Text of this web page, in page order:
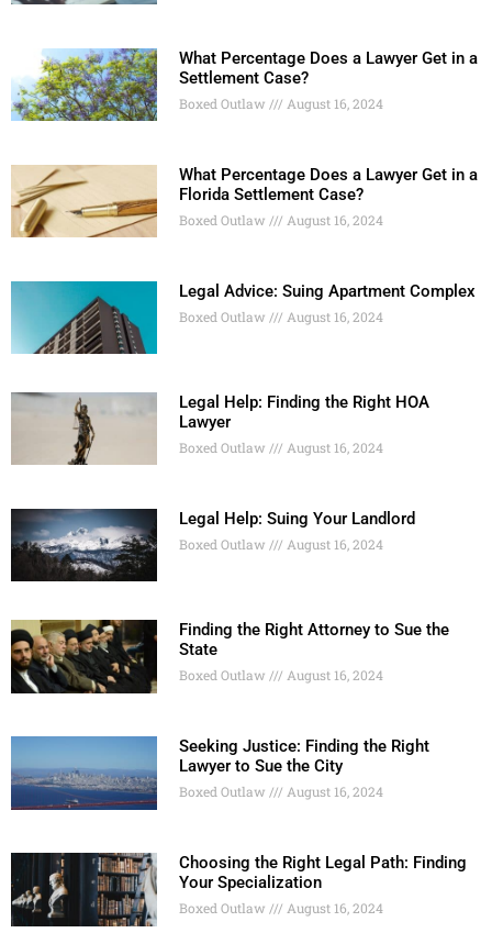
What Percentage Does a Lawyer Get in a
Settlement Case?
Boxed Outlaw August 16, 2024
What Percentage Does a Lawyer Get in a
Florida Settlement Case?
Boxed Outlaw August 16, 2024
Legal Advice: Suing Apartment Complex
Boxed Outlaw August 16, 2024
Legal Help: Finding the Right HOA
Lawyer
Boxed Outlaw August 16, 2024
Legal Help: Suing Your Landlord
Boxed Outlaw August 16, 2024
Finding the Right Attorney to Sue the
State
Boxed Outlaw August 16, 2024
Seeking Justice: Finding the Right
Lawyer to Sue the City
Boxed Outlaw August 16, 2024
Choosing the Right Legal Path: Finding
Your Specialization
Boxed Outlaw August 16, 2024